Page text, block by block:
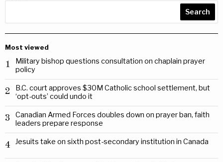
Search
Most viewed
1
Military bishop questions consultation on chaplain prayer
policy
2
B.C. court approves $30M Catholic school settlement, but
‘opt-outs’ could undo it
3
Canadian Armed Forces doubles down on prayer ban, faith
leaders prepare response
4 Jesuits take on sixth post-secondary institution in Canada